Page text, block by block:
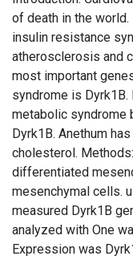
of death in the
insulin resistance
atherosclerosis and
most important
syndrome is
metabolic syndrome
Dyrk1B. Anethum
cholesterol.
differentiated
mesenchymal cells.
measured Dyrk1B
analyzed with One
Expression was